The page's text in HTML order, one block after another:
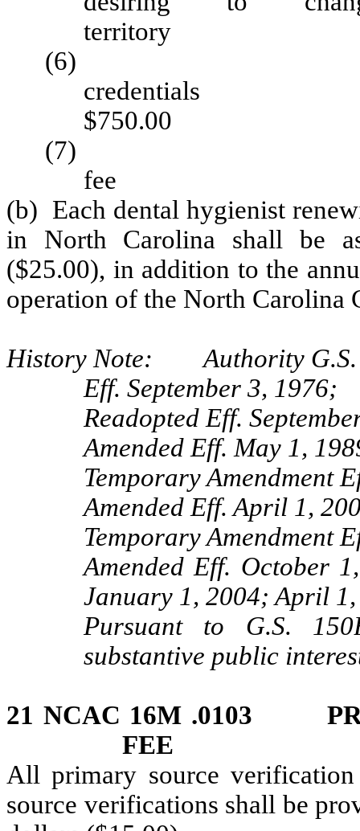
(6)
$750.00
(7) License
fee
(b) Each dental hygienist
in North Carolina shall be
($25.00), in addition to the
operation of the North Carolina
History Note: Authority G.S.
Eff. September 3, 1976;
Readopted Eff.
Amended Eff. May 1,
Temporary Amendment
Amended Eff. April 1,
Temporary Amendment
Amended Eff. October
January 1, 2004; April
Pursuant to G.S.
substantive public
21 NCAC 16M .0103
FEE
All primary source
source verifications shall be